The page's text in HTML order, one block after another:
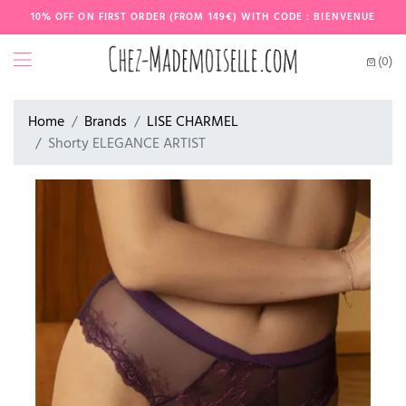
10% OFF ON FIRST ORDER (FROM 149€) WITH CODE : BIENVENUE
(0)
Home Brands
LISE CHARMEL
Shorty ELEGANCE ARTIST